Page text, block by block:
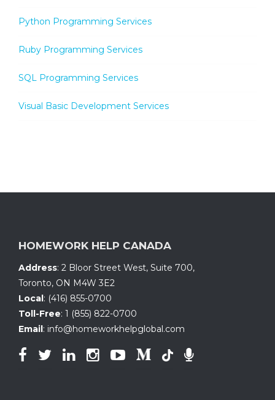
Python Programming Services
Ruby Programming Services
SQL Programming Services
Visual Basic Development Services
HOMEWORK HELP CANADA
Address: 2 Bloor Street West, Suite 700,
Toronto, ON M4W 3E2
Local: (416) 855-0700
Toll-Free: 1 (855) 822-0700
Email: info@homeworkhelpglobal.com